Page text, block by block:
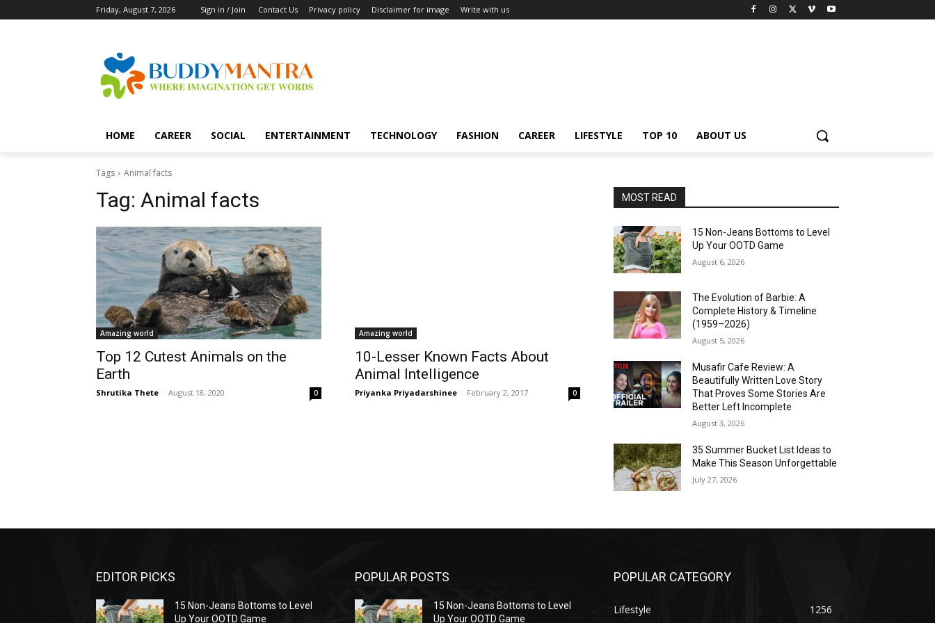
Friday, August 7, 2026 Sign in / Join Contact Us Privacy policy Disclaimer for image Write with us
HOME CAREER SOCIAL ENTERTAINMENT TECHNOLOGY FASHION CAREER LIFESTYLE TOP 10 ABOUT US
Tags Animal facts
Tag: Animal facts
Amazing world
Top 12 Cutest Animals on the
Earth
Shrutika Thete - August 18, 2020 0
Amazing world
10-Lesser Known Facts About
Animal Intelligence
Priyanka Priyadarshinee - February 2, 2017 0
MOST READ
15 Non-Jeans Bottoms to Level
Up Your OOTD Game
August 6, 2026
The Evolution of Barbie: A
Complete History & Timeline
(1959–2026)
August 5, 2026
Musafir Cafe Review: A
Beautifully Written Love Story
That Proves Some Stories Are
Better Left Incomplete
August 3, 2026
35 Summer Bucket List Ideas to
Make This Season Unforgettable
July 27, 2026
EDITOR PICKS
15 Non-Jeans Bottoms to Level
Up Your OOTD Game
POPULAR POSTS
15 Non-Jeans Bottoms to Level
Up Your OOTD Game
POPULAR CATEGORY
Lifestyle 1256